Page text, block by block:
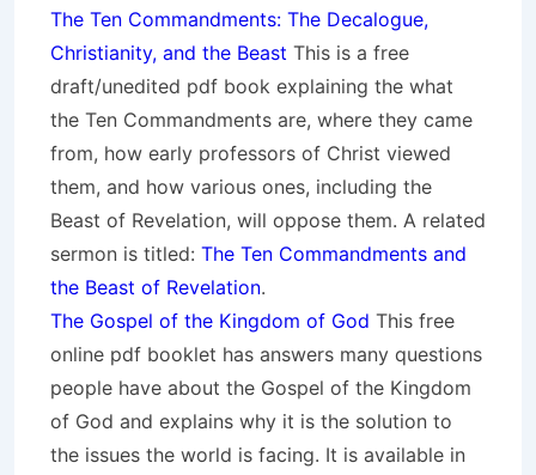
The Ten Commandments: The Decalogue,
Christianity, and the Beast This is a free
draft/unedited pdf book explaining the what
the Ten Commandments are, where they came
from, how early professors of Christ viewed
them, and how various ones, including the
Beast of Revelation, will oppose them. A related
sermon is titled: The Ten Commandments and
the Beast of Revelation.
The Gospel of the Kingdom of God This free
online pdf booklet has answers many questions
people have about the Gospel of the Kingdom
of God and explains why it is the solution to
the issues the world is facing. It is available in